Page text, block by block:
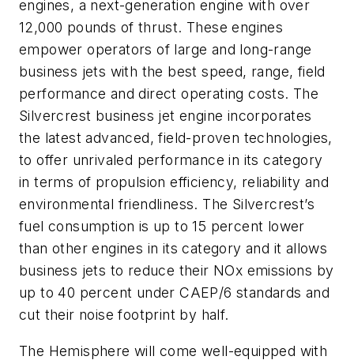
engines, a next-generation engine with over
12,000 pounds of thrust. These engines
empower operators of large and long-range
business jets with the best speed, range, field
performance and direct operating costs. The
Silvercrest business jet engine incorporates
the latest advanced, field-proven technologies,
to offer unrivaled performance in its category
in terms of propulsion efficiency, reliability and
environmental friendliness. The Silvercrest’s
fuel consumption is up to 15 percent lower
than other engines in its category and it allows
business jets to reduce their NOx emissions by
up to 40 percent under CAEP/6 standards and
cut their noise footprint by half.
The Hemisphere will come well-equipped with